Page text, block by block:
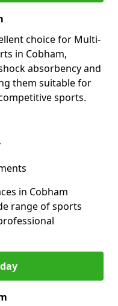
choice for Multi-
in Cobham,
absorbency and
them suitable for
sports.
in Cobham
range of sports